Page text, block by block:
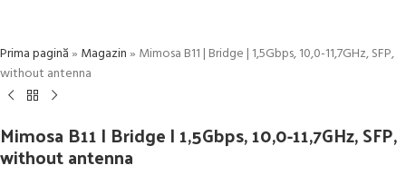
Prima pagină» Magazin» Mimosa B11 | Bridge | 1,5Gbps, 10,0-11,7GHz, SFP,
without antenna
Mimosa B11 | Bridge | 1,5Gbps, 10,0-11,7GHz, SFP,
without antenna